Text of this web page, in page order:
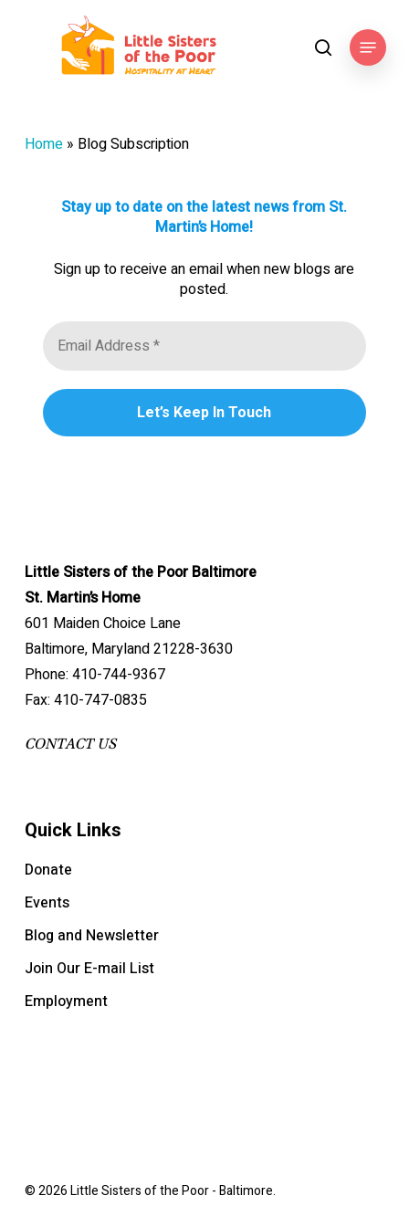
searchMenu
Home» Blog Subscription
Stay up to date on the latest news from St.
Martin’s Home!
Sign up to receive an email when new blogs are
posted.
Little Sisters of the Poor Baltimore
St. Martin’s Home
601 Maiden Choice Lane
Baltimore, Maryland 21228-3630
Phone: 410-744-9367
Fax: 410-747-0835
CONTACT US
Quick Links
Donate
Events
Blog and Newsletter
Join Our E-mail List
Employment
© 2026 Little Sisters of the Poor - Baltimore.